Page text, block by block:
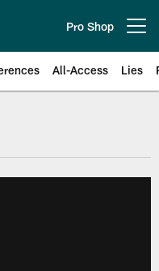
Pro Shop
All-Access Lies
| Official